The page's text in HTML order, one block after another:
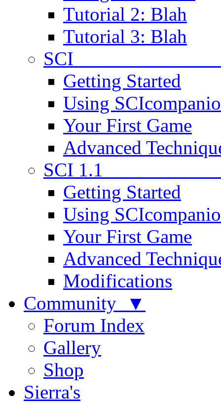
Tutorial 2: Blah
Tutorial 3: Blah
SCI
Getting Started
Using
Your First Game
Advanced
SCI
Getting Started
Using
Your First Game
Advanced
Modifications
Community ▼
Forum Index
Gallery
Shop
Sierra's